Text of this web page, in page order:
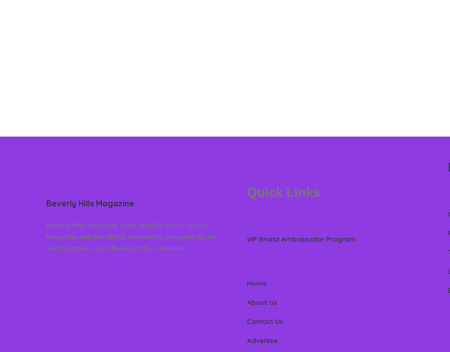
Beverly Hills Magazine
Beverly Hills Magazine is the World’s Most Famous
Magazine and the official community magazine for the
world famous city of Beverly Hills, California
Quick Links
VIP Brand Ambassador Program
Home
About Us
Contact Us
Advertise